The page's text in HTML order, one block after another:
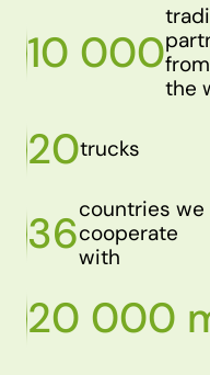
10 000
the
20trucks
36countries we
cooperate
with
20 000